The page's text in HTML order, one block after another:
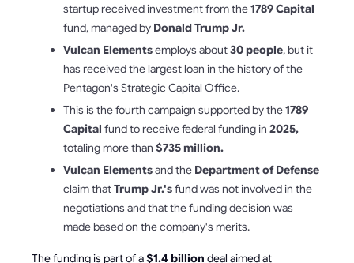
startup received investment from the1789 Capital
fund, managed by Donald Trump Jr.
Vulcan Elementsemploys about30 people, but it
has received the largest loan in the history of the
Pentagon's Strategic Capital Office.
This is the fourth campaign supported by the1789
Capital fund to receive federal funding in 2025,
totaling more than $735 million.
Vulcan Elementsand the Department of Defense
claim thatTrump Jr.'sfund was not involved in the
negotiations and that the funding decision was
made based on the company's merits.
The funding is part of a$1.4 billion deal aimed at